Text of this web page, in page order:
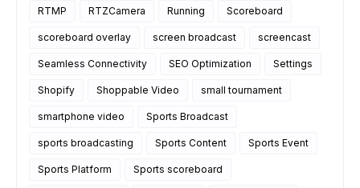
RTMP RTZCamera Running Scoreboard
scoreboard overlay screen broadcast screencast
Seamless Connectivity SEO Optimization Settings
Shopify Shoppable Video small tournament
smartphone video Sports Broadcast
sports broadcasting Sports Content Sports Event
Sports Platform Sports scoreboard